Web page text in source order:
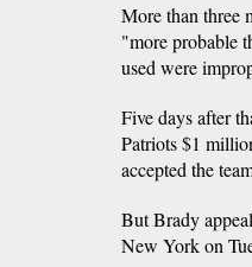
More than three
"more probable
used were
Five days after
Patriots $1
accepted the
But Brady
New York on